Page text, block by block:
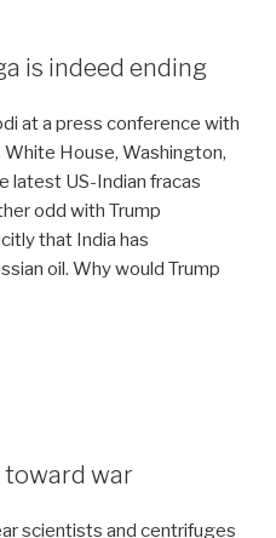
is indeed ending
at a press conference with
White House, Washington,
latest US-Indian fracas
odd with Trump
that India has
oil. Why would Trump
toward war
scientists and centrifuges